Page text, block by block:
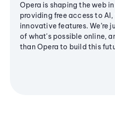
Opera is shaping the web
providing free access to
innovative features. We’re
of what's possible online,
than Opera to build this